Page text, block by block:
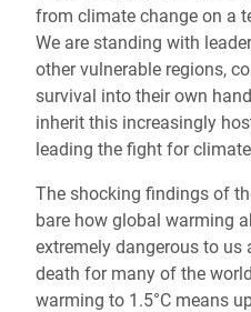
from climate change on a
We are standing with
other vulnerable regions,
survival into their own
inherit this increasingly
leading the fight for
The shocking findings of
bare how global warming
extremely dangerous to
death for many of the
warming to 1.5°C means